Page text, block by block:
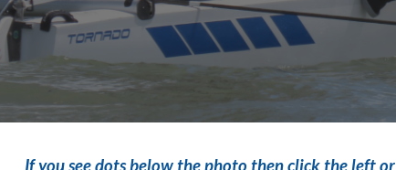
If you seedots below the photo then click the left or